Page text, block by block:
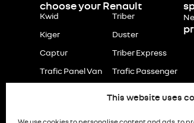
This website uses
choose your Renault
Kwid Triber
Kiger Duster
Captur Triber Express
Trafic Panel Van Trafic Passenger